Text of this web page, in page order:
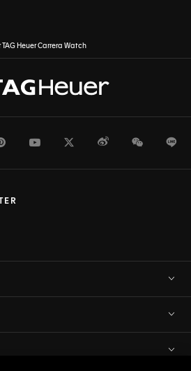
TAG Heuer Carrera Watch
PinterestYoutubeTwitterWeiboWeChat